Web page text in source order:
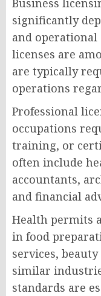
Business
significantly
and operational
licenses are
are typically
operations
Professional
occupations
training, or
often include
accountants,
and financial
Health permits
in food
services,
similar
standards are